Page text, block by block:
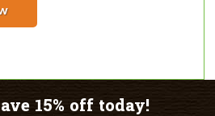
15% off today!